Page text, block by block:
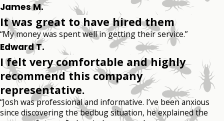
James M.
It was great to have hired them
“My money was spent well in getting their service.”
Edward T.
I felt very comfortable and highly
recommend this company
representative.
“Josh was professional and informative. I’ve been anxious
since discovering the bedbug situation, he explained the